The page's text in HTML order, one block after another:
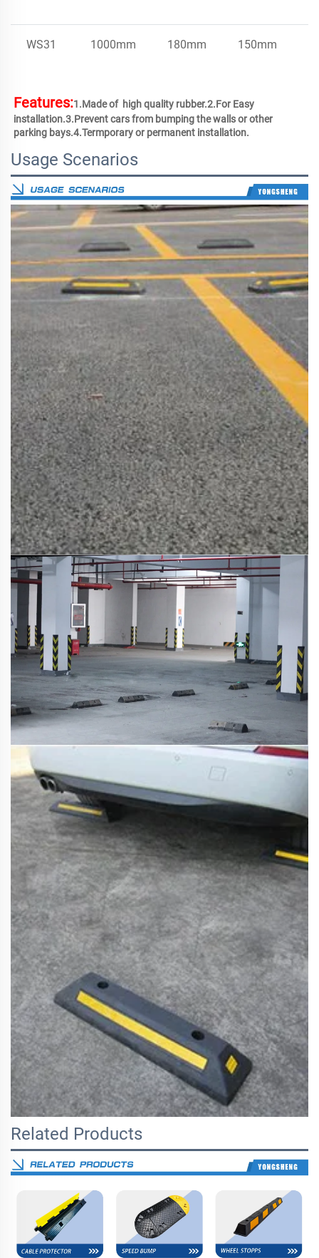
WS31 1000mm 180mm 150mm
Features:1.Made of  high quality rubber.2.For Easy
installation.3.Prevent cars from bumping the walls or other
parking bays.4.Termporary or permanent installation.
Usage Scenarios
Related Products